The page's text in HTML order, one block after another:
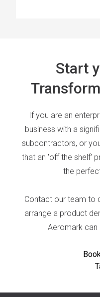
Start
If you are an
business with a
subcontractors, or
that an 'off the shelf'
the
Contact our team to
arrange a product
Aeromark can